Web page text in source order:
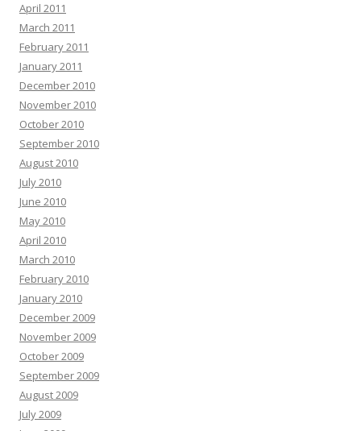
April 2011
March 2011
February 2011
January 2011
December 2010
November 2010
October 2010
September 2010
August 2010
July 2010
June 2010
May 2010
April 2010
March 2010
February 2010
January 2010
December 2009
November 2009
October 2009
September 2009
August 2009
July 2009